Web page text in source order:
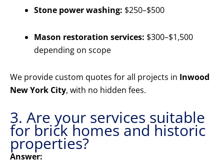
Stone power washing: $250–$500
Mason restoration services: $300–$1,500
depending on scope
We provide custom quotes for all projects in Inwood
New York City, with no hidden fees.
3. Are your services suitable
for brick homes and historic
properties?
Answer: